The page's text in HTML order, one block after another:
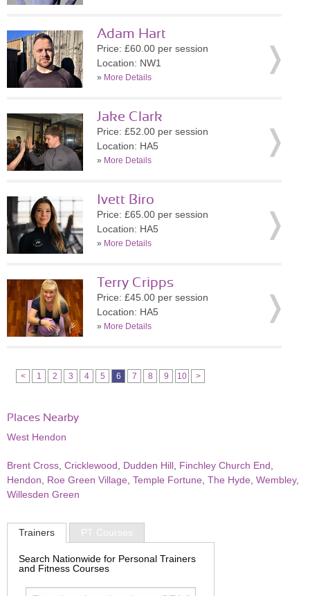
Adam Hart
Price: £60.00 per session
Location: NW1
» More Details
Jake Clark
Price: £52.00 per session
Location: HA5
» More Details
Ivett Biro
Price: £65.00 per session
Location: HA5
» More Details
Terry Cripps
Price: £45.00 per session
Location: HA5
» More Details
< 1 2 3 4 5 6 7 8 9 10 >
Places Nearby
West Hendon
Brent Cross Cricklewood Dudden Hill Finchley Church End
Hendon
Roe Green Village Temple Fortune The Hyde Wembley,
Willesden Green
Trainers PT Courses
Search Nationwide for Personal Trainers
and Fitness Courses